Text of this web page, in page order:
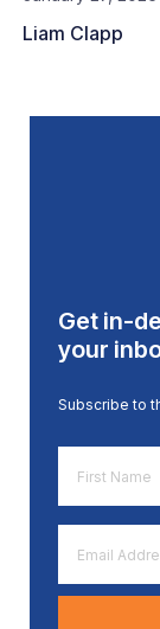
Liam Clapp
Get in-
your
Subscribe to
Name
*
Address
*